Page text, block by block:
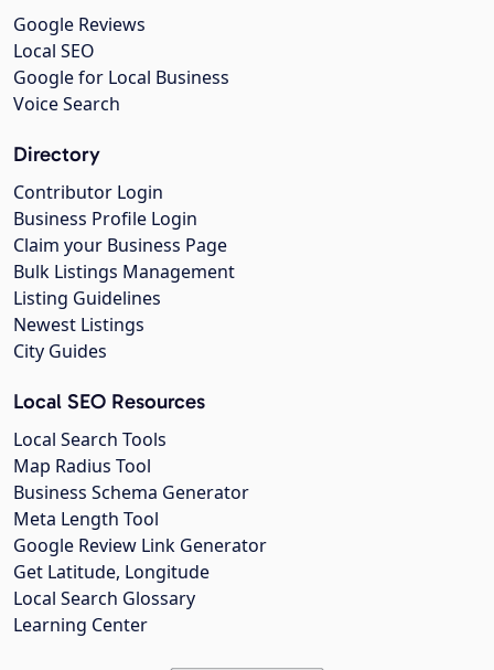
Google Reviews
Local SEO
Google for Local Business
Voice Search
Directory
Contributor Login
Business Profile Login
Claim your Business Page
Bulk Listings Management
Listing Guidelines
Newest Listings
City Guides
Local SEO Resources
Local Search Tools
Map Radius Tool
Business Schema Generator
Meta Length Tool
Google Review Link Generator
Get Latitude, Longitude
Local Search Glossary
Learning Center